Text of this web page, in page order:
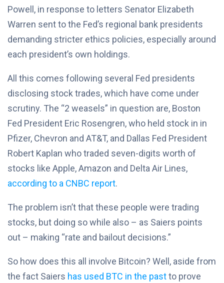
Powell, in response to letters Senator Elizabeth
Warren sent to the Fed’s regional bank presidents
demanding stricter ethics policies, especially around
each president’s own holdings.
All this comes following several Fed presidents
disclosing stock trades, which have come under
scrutiny. The “2 weasels” in question are, Boston
Fed President Eric Rosengren, who held stock in in
Pfizer, Chevron and AT&T, and Dallas Fed President
Robert Kaplan who traded seven-digits worth of
stocks like Apple, Amazon and Delta Air Lines,
according to a CNBC report.
The problem isn’t that these people were trading
stocks, but doing so while also – as Saiers points
out – making “rate and bailout decisions.”
So how does this all involve Bitcoin? Well, aside from
the fact Saiers has used BTC in the pastto prove